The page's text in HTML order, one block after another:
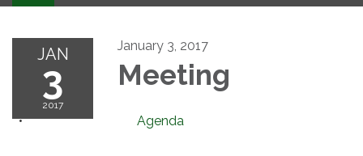
navigation
JAN
3
2017
January 3, 2017
Meeting
Agenda